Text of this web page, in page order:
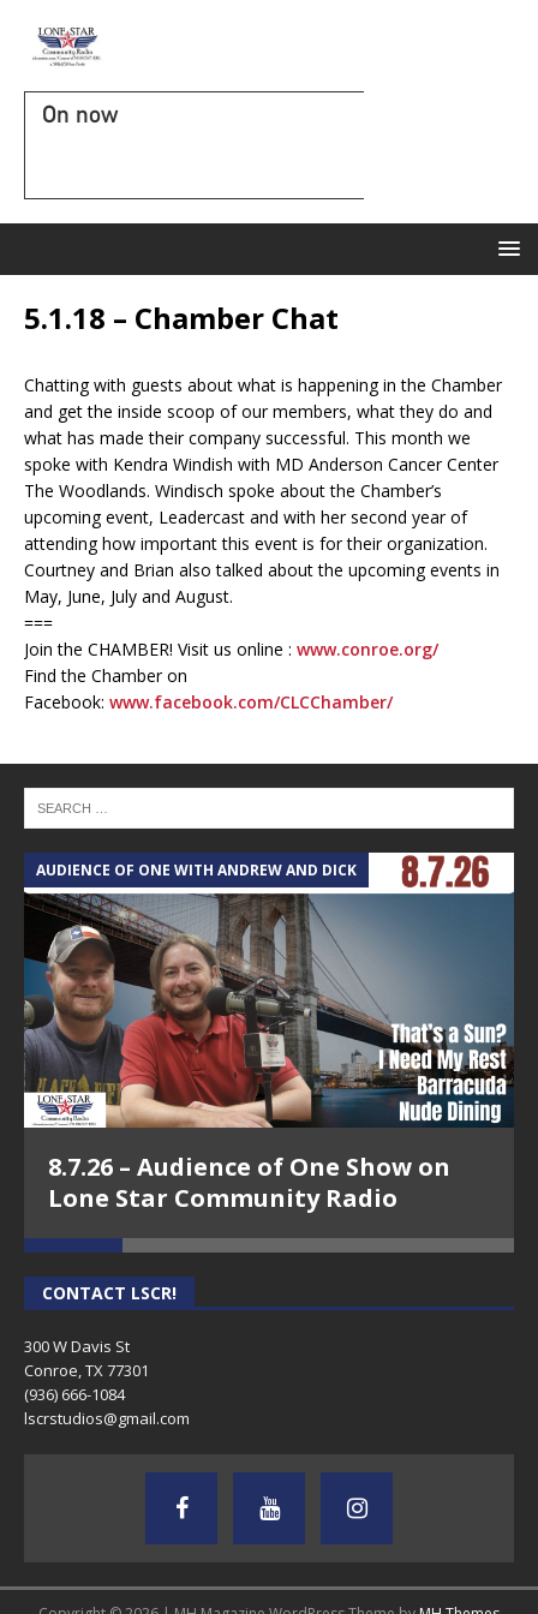
On now
5.1.18 – Chamber Chat
Chatting with guests about what is happening in the Chamber
and get the inside scoop of our members, what they do and
what has made their company successful. This month we
spoke with Kendra Windish with MD Anderson Cancer Center
The Woodlands. Windisch spoke about the Chamber’s
upcoming event, Leadercast and with her second year of
attending how important this event is for their organization.
Courtney and Brian also talked about the upcoming events in
May, June, July and August.
===
Join the CHAMBER! Visit us online : www.conroe.org/
Find the Chamber on
Facebook: www.facebook.com/CLCChamber/
AUDIENCE OF ONE WITH ANDREW AND DICK
8.7.26 – Audience of One Show on
Lone Star Community Radio
CONTACT LSCR!
300 W Davis St
Conroe, TX 77301
(936) 666-1084‬
lscrstudios@gmail.com